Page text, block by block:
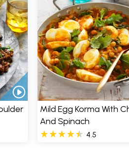
Mild Egg Korma With
And Spinach
4.5